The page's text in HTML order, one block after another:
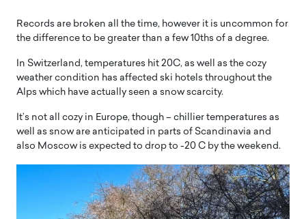
Records are broken all the time, however it is uncommon for
the difference to be greater than a few 10ths of a degree.
In Switzerland, temperatures hit 20C, as well as the cozy
weather condition has affected ski hotels throughout the
Alps which have actually seen a snow scarcity.
It’s not all cozy in Europe, though – chillier temperatures as
well as snow are anticipated in parts of Scandinavia and
also Moscow is expected to drop to -20 C by the weekend.